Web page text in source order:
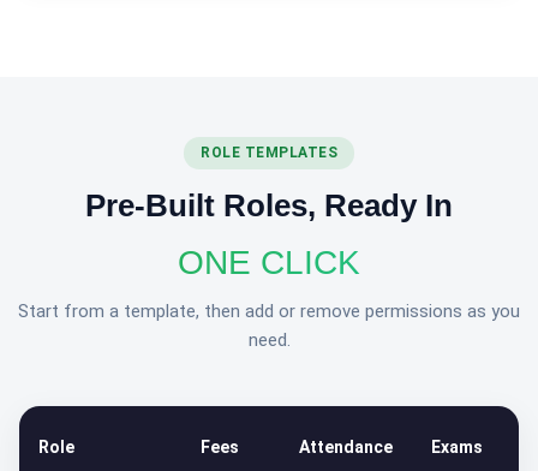
ROLE TEMPLATES
Pre-Built Roles, Ready In
ONE CLICK
Start from a template, then add or remove permissions as you
need.
Role Fees Attendance Exams